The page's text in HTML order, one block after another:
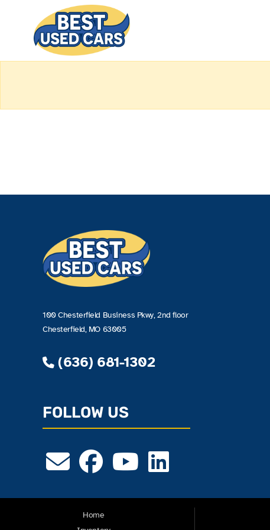
100 Chesterfield Business Pkwy, 2nd floor
Chesterfield, MO 63005
(636) 681-1302
FOLLOW US
Home